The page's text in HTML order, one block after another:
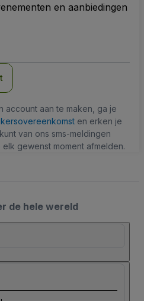
en aanbiedingen
account aan te maken, ga je
en erken je
van ons sms-meldingen
gewenst moment afmelden.
de hele wereld